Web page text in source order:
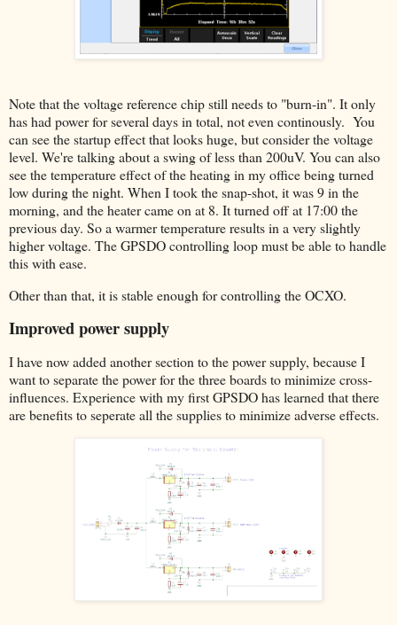
Note that the voltage reference chip still needs to "burn-in". It only
has had power for several days in total, not even continously. You
can see the startup effect that looks huge, but consider the voltage
level. We're talking about a swing of less than 200uV. You can also
see the temperature effect of the heating in my office being turned
low during the night. When I took the snap-shot, it was 9 in the
morning, and the heater came on at 8. It turned off at 17:00 the
previous day. So a warmer temperature results in a very slightly
higher voltage. The GPSDO controlling loop must be able to handle
this with ease.
Other than that, it is stable enough for controlling the OCXO.
Improved power supply
I have now added another section to the power supply, because I
want to separate the power for the three boards to minimize cross-
influences. Experience with my first GPSDO has learned that there
are benefits to seperate all the supplies to minimize adverse effects.